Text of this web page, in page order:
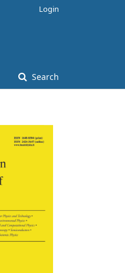
Search
Login